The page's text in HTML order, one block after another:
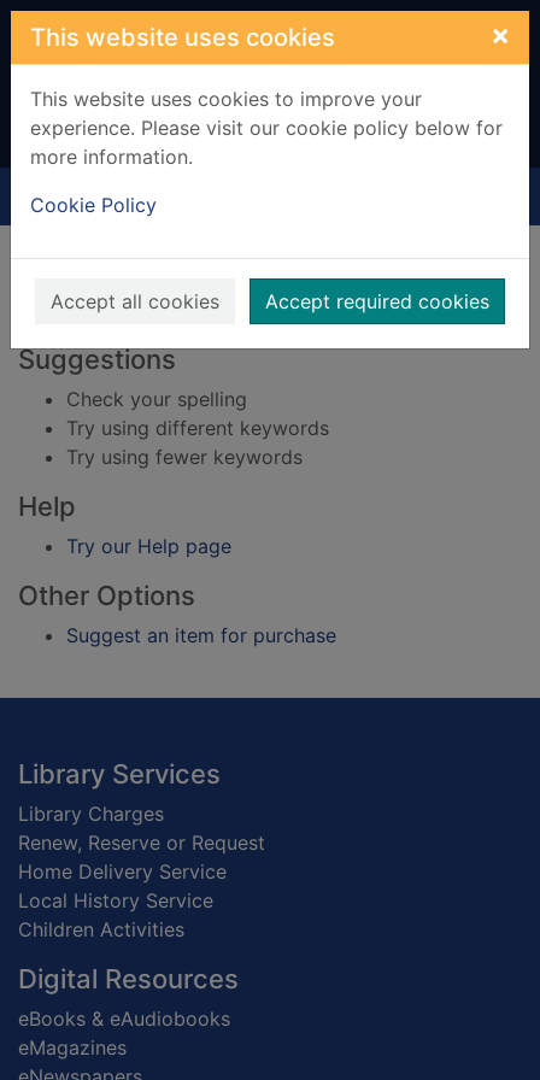
Skip to main content
This website uses cookies ×
This website uses cookies to improve your
experience. Please visit our cookie policy below for
more information.
Cookie Policy
Accept all cookies Accept required cookies
Home Result
Error result
Sorry, your search for BRN: 677159 did not find
any records.
Suggestions
Check your spelling
Try using different keywords
Try using fewer keywords
Help
Try our Help page
Other Options
Suggest an item for purchase
Footer
Library Services
Library Charges
Renew, Reserve or Request
Home Delivery Service
Local History Service
Children Activities
Digital Resources
eBooks & eAudiobooks
eMagazines